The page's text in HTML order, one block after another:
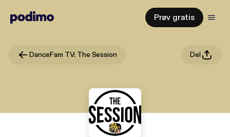
Prøv gratis
DanceFam TV: The Session Del